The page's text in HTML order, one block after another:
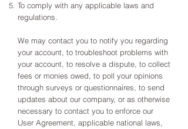
To comply with any applicable laws and
regulations.
We may contact you to notify you regarding
your account, to troubleshoot problems with
your account, to resolve a dispute, to collect
fees or monies owed, to poll your opinions
through surveys or questionnaires, to send
updates about our company, or as otherwise
necessary to contact you to enforce our
User Agreement, applicable national laws,